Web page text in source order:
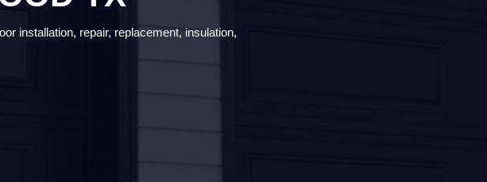
installation, repair, replacement, insulation,